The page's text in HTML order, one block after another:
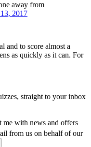
away from
2017
and to score almost a
as quickly as it can. For
straight to your inbox
me with news and offers
from us on behalf of our